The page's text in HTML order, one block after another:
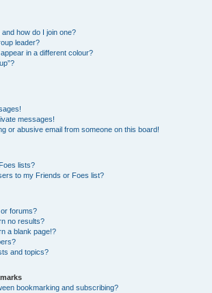
how do I join one?
leader?
in a different colour?
messages!
or abusive email from someone on this board!
lists?
to my Friends or Foes list?
forums?
no results?
a blank page!?
and topics?
bookmarking and subscribing?